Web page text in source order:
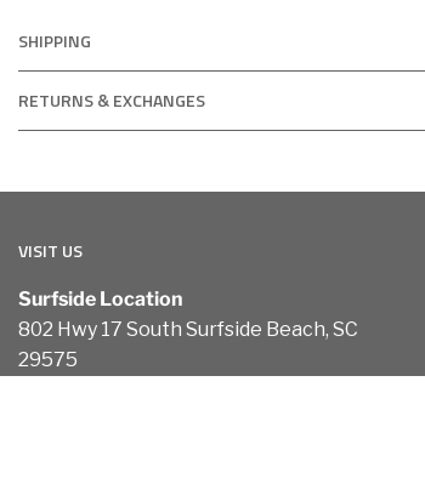
SHIPPING
RETURNS & EXCHANGES
VISIT US
Surfside Location
802 Hwy 17 South Surfside Beach, SC
29575